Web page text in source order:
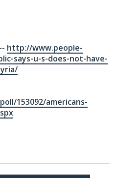
http://www.people-
says-u-s-does-not-have-
153092/americans-